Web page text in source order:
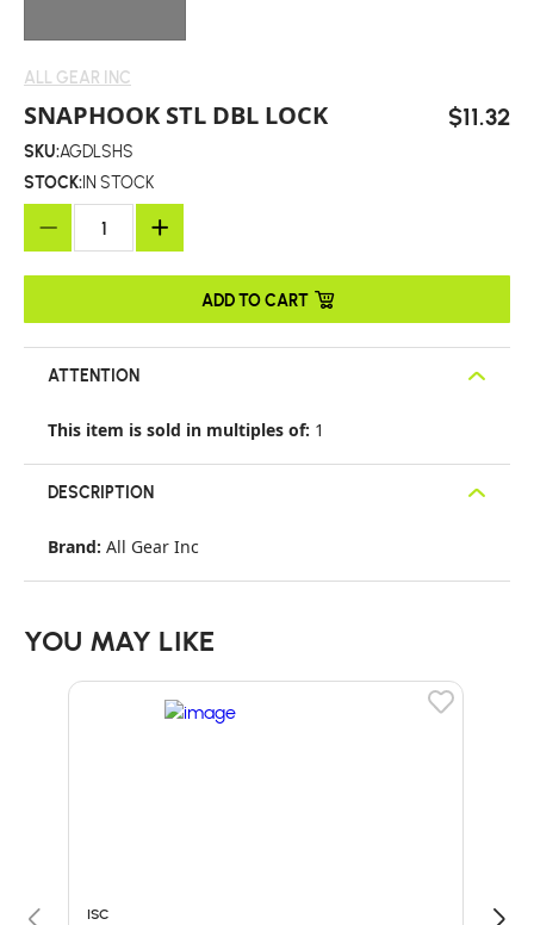
ALL GEAR INC
SNAPHOOK STL DBL LOCK $11.32
SKU:AGDLSHS
STOCK:IN STOCK
ADD TO CART
ATTENTION
This item is sold in multiples of: 1
DESCRIPTION
Brand: All Gear Inc
YOU MAY LIKE
ISC